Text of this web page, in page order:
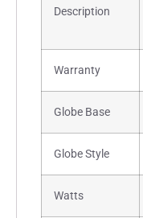
Description
Warranty
Globe Base
Globe Style
Watts